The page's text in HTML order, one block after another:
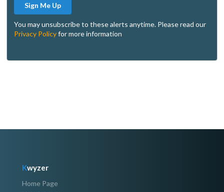
Sign Me Up
You may unsubscribe to these alerts anytime. Please read our
Privacy Policyfor more information
Kwyzer
Home Page